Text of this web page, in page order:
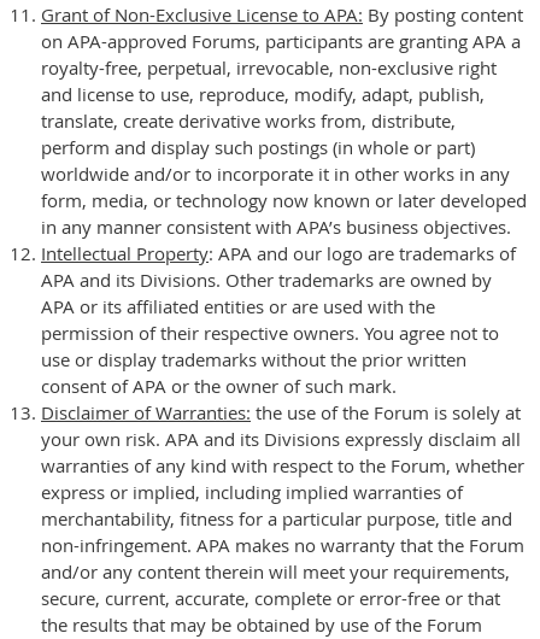
Grant of Non-Exclusive License to APA: By posting content
on APA-approved Forums, participants are granting APA a
royalty-free, perpetual, irrevocable, non-exclusive right
and license to use, reproduce, modify, adapt, publish,
translate, create derivative works from, distribute,
perform and display such postings (in whole or part)
worldwide and/or to incorporate it in other works in any
form, media, or technology now known or later developed
in any manner consistent with APA’s business objectives.
Intellectual Property: APA and our logo are trademarks of
APA and its Divisions. Other trademarks are owned by
APA or its affiliated entities or are used with the
permission of their respective owners. You agree not to
use or display trademarks without the prior written
consent of APA or the owner of such mark.
Disclaimer of Warranties: the use of the Forum is solely at
your own risk. APA and its Divisions expressly disclaim all
warranties of any kind with respect to the Forum, whether
express or implied, including implied warranties of
merchantability, fitness for a particular purpose, title and
non-infringement. APA makes no warranty that the Forum
and/or any content therein will meet your requirements,
secure, current, accurate, complete or error-free or that
the results that may be obtained by use of the Forum